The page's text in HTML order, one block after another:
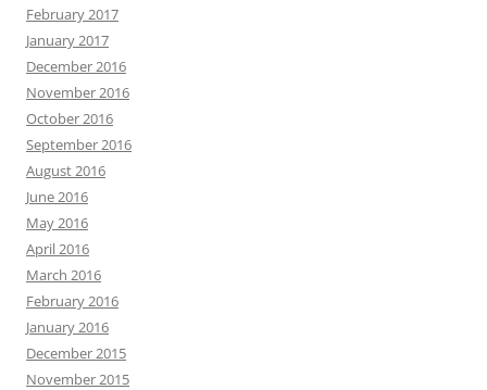
February 2017
January 2017
December 2016
November 2016
October 2016
September 2016
August 2016
June 2016
May 2016
April 2016
March 2016
February 2016
January 2016
December 2015
November 2015